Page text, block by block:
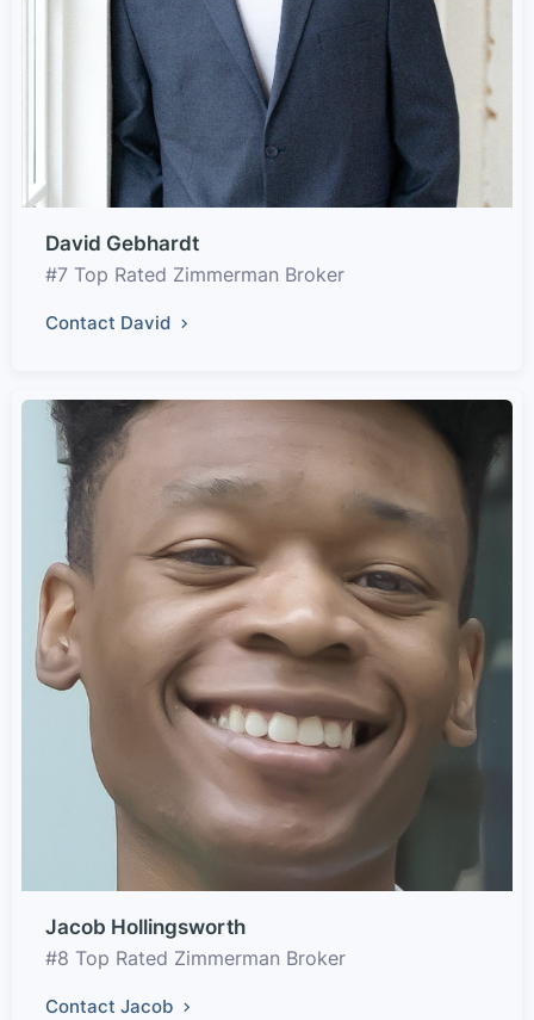
David Gebhardt
#7 Top Rated Zimmerman Broker
Contact David
Jacob Hollingsworth
#8 Top Rated Zimmerman Broker
Contact Jacob